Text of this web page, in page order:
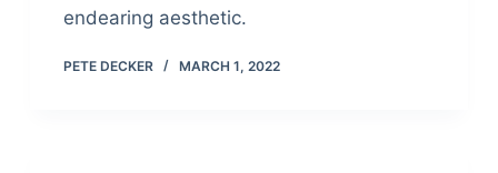
endearing aesthetic.
PETE DECKER MARCH 1, 2022